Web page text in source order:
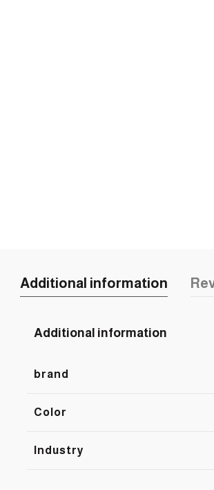
Additional information
Additional information
brand
Color
Industry